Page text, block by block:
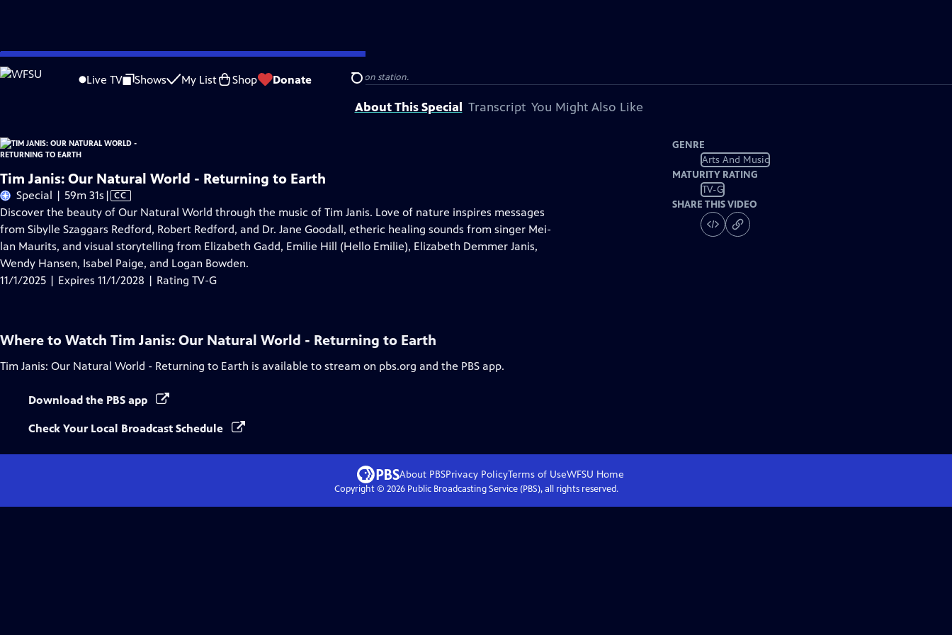
Skip
to
Live TV Shows My List Shop Donate Search
Problems playing video? Report a Problem |Closed Captioning Feedback
Tim Janis: Our Natural World - Returning to Earth is presented by your local public television station.
About This Special Transcript You Might Also Like
Tim Janis: Our Natural World - Returning to Earth
Special | 59m 31s Video
has
Closed
Captions
| CC
Discover the beauty of Our Natural World through the music of Tim Janis. Love of nature inspires messages
from Sibylle Szaggars Redford, Robert Redford, and Dr. Jane Goodall, etheric healing sounds from singer Mei-
lan Maurits, and visual storytelling from Elizabeth Gadd, Emilie Hill (Hello Emilie), Elizabeth Demmer Janis,
Wendy Hansen, Isabel Paige, and Logan Bowden.
11/1/2025 | Expires 11/1/2028 | Rating TV-G
GENRE
Arts And Music
MATURITY RATING
TV-G
SHARE THIS VIDEO
Where to Watch Tim Janis: Our Natural World - Returning to Earth
Tim Janis: Our Natural World - Returning to Earth is available to stream on pbs.org and the PBS app.
Download the PBS app
Check Your Local Broadcast Schedule
About PBSPrivacy PolicyTerms of UseWFSU Home
Copyright © 2026Public Broadcasting Service (PBS), all rights reserved.